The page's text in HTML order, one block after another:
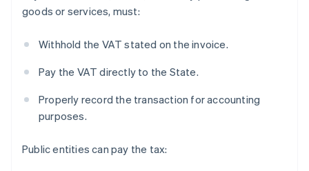
goods or services, must:
Withhold the VAT stated on the invoice.
Pay the VAT directly to the State.
Properly record the transaction for accounting
purposes.
Public entities can pay the tax: